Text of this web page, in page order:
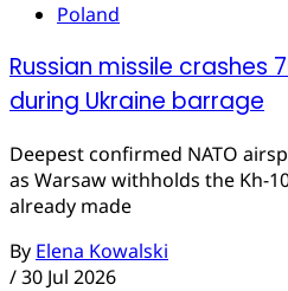
Poland
Russian missile crashes
during Ukraine barrage
Deepest confirmed NATO
as Warsaw withholds the Kh-
already made
By Elena Kowalski
/30 Jul 2026